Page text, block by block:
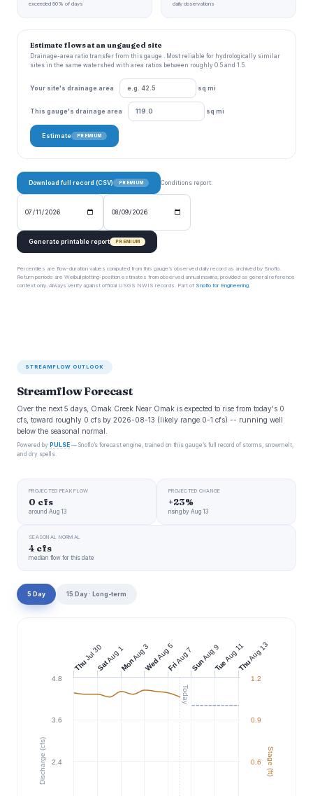
exceeded 90% of days daily observations
Estimate flows at an ungauged site
Drainage-area ratio transfer from this gauge . Most reliable for hydrologically similar
sites in the same watershed with area ratios between roughly 0.5 and 1.5.
Your site's drainage area sq mi
This gauge's drainage area sq mi
Estimate PREMIUM
Download full record (CSV) PREMIUM Conditions report:
Generate printable report PREMIUM
Percentiles are flow-duration values computed from this gauge’s observed daily record as archived by Snoflo.
Return periods are Weibull plotting-position estimates from observed annual maxima, provided as general reference
context only. Always verify against official USGS NWIS records. Part of Snoflo for Engineering.
STREAMFLOW OUTLOOK
Streamflow Forecast
Over the next 5 days, Omak Creek Near Omak is expected to rise from today's 0
cfs, toward roughly 0 cfs by 2026-08-13 (likely range 0-1 cfs) -- running well
below the seasonal normal.
Powered by PULSE — Snoflo’s forecast engine, trained on this gauge’s full record of storms, snowmelt,
and dry spells.
PROJECTED PEAK FLOW
0 cfs
around Aug 13
PROJECTED CHANGE
+23%
rising by Aug 13
SEASONAL NORMAL
4 cfs
median flow for this date
5 Day 15 Day · Long-term
Today
Discharge (cfs) Stage (ft)
2.4
3.6
4.8
0.6
0.9
1.2
Thu
Jul 30
Sat
Aug 1
Mon
Aug 3
Wed
Aug 5
Fri
Aug 7Sun
Aug 9
Tue
Aug 11
Thu
Aug 13